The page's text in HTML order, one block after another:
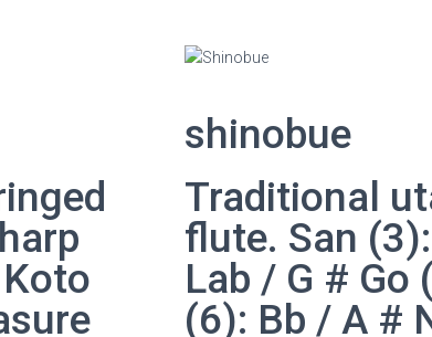
shinobue
Traditional
flute. San
Lab / G # Go
(6): Bb / A #